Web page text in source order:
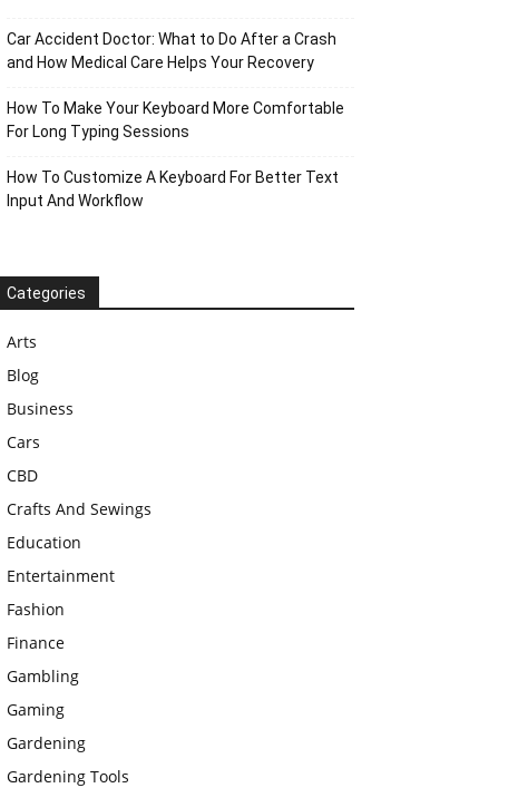
Car Accident Doctor: What to Do After a Crash
and How Medical Care Helps Your Recovery
How To Make Your Keyboard More Comfortable
For Long Typing Sessions
How To Customize A Keyboard For Better Text
Input And Workflow
Categories
Arts
Blog
Business
Cars
CBD
Crafts And Sewings
Education
Entertainment
Fashion
Finance
Gambling
Gaming
Gardening
Gardening Tools